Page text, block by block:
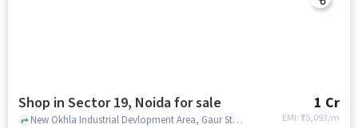
Shop in Sector 19, Noida for sale 1 Cr
EMI: ₹75,093/m
New Okhla Industrial Devlopment Area, Gaur Studio Apartments, Sector 19, noida